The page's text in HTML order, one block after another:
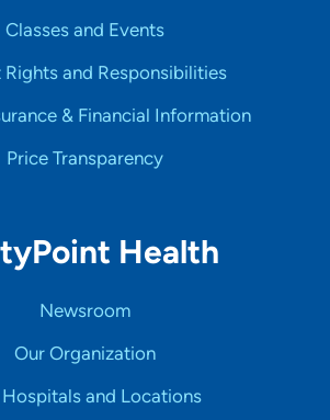
Classes and Events
Rights and Responsibilities
& Financial Information
Price Transparency
Health
Newsroom
Our Organization
and Locations